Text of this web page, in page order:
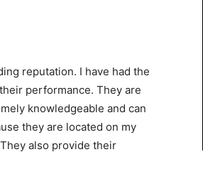
reputation. I have had the
performance. They are
knowledgeable and can
they are located on my
also provide their